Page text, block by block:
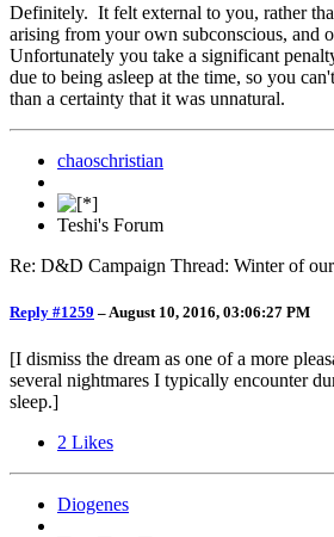
Definitely. It felt external to you, rather
arising from your own subconscious, and
Unfortunately you take a significant
due to being asleep at the time, so you
than a certainty that it was unnatural.
chaoschristian
Teshi's Forum
Re: D&D Campaign Thread: Winter of
Reply #1259 – August 10, 2016, 03:06:27 PM
[I dismiss the dream as one of a more
several nightmares I typically encounter
sleep.]
2 Likes
Diogenes